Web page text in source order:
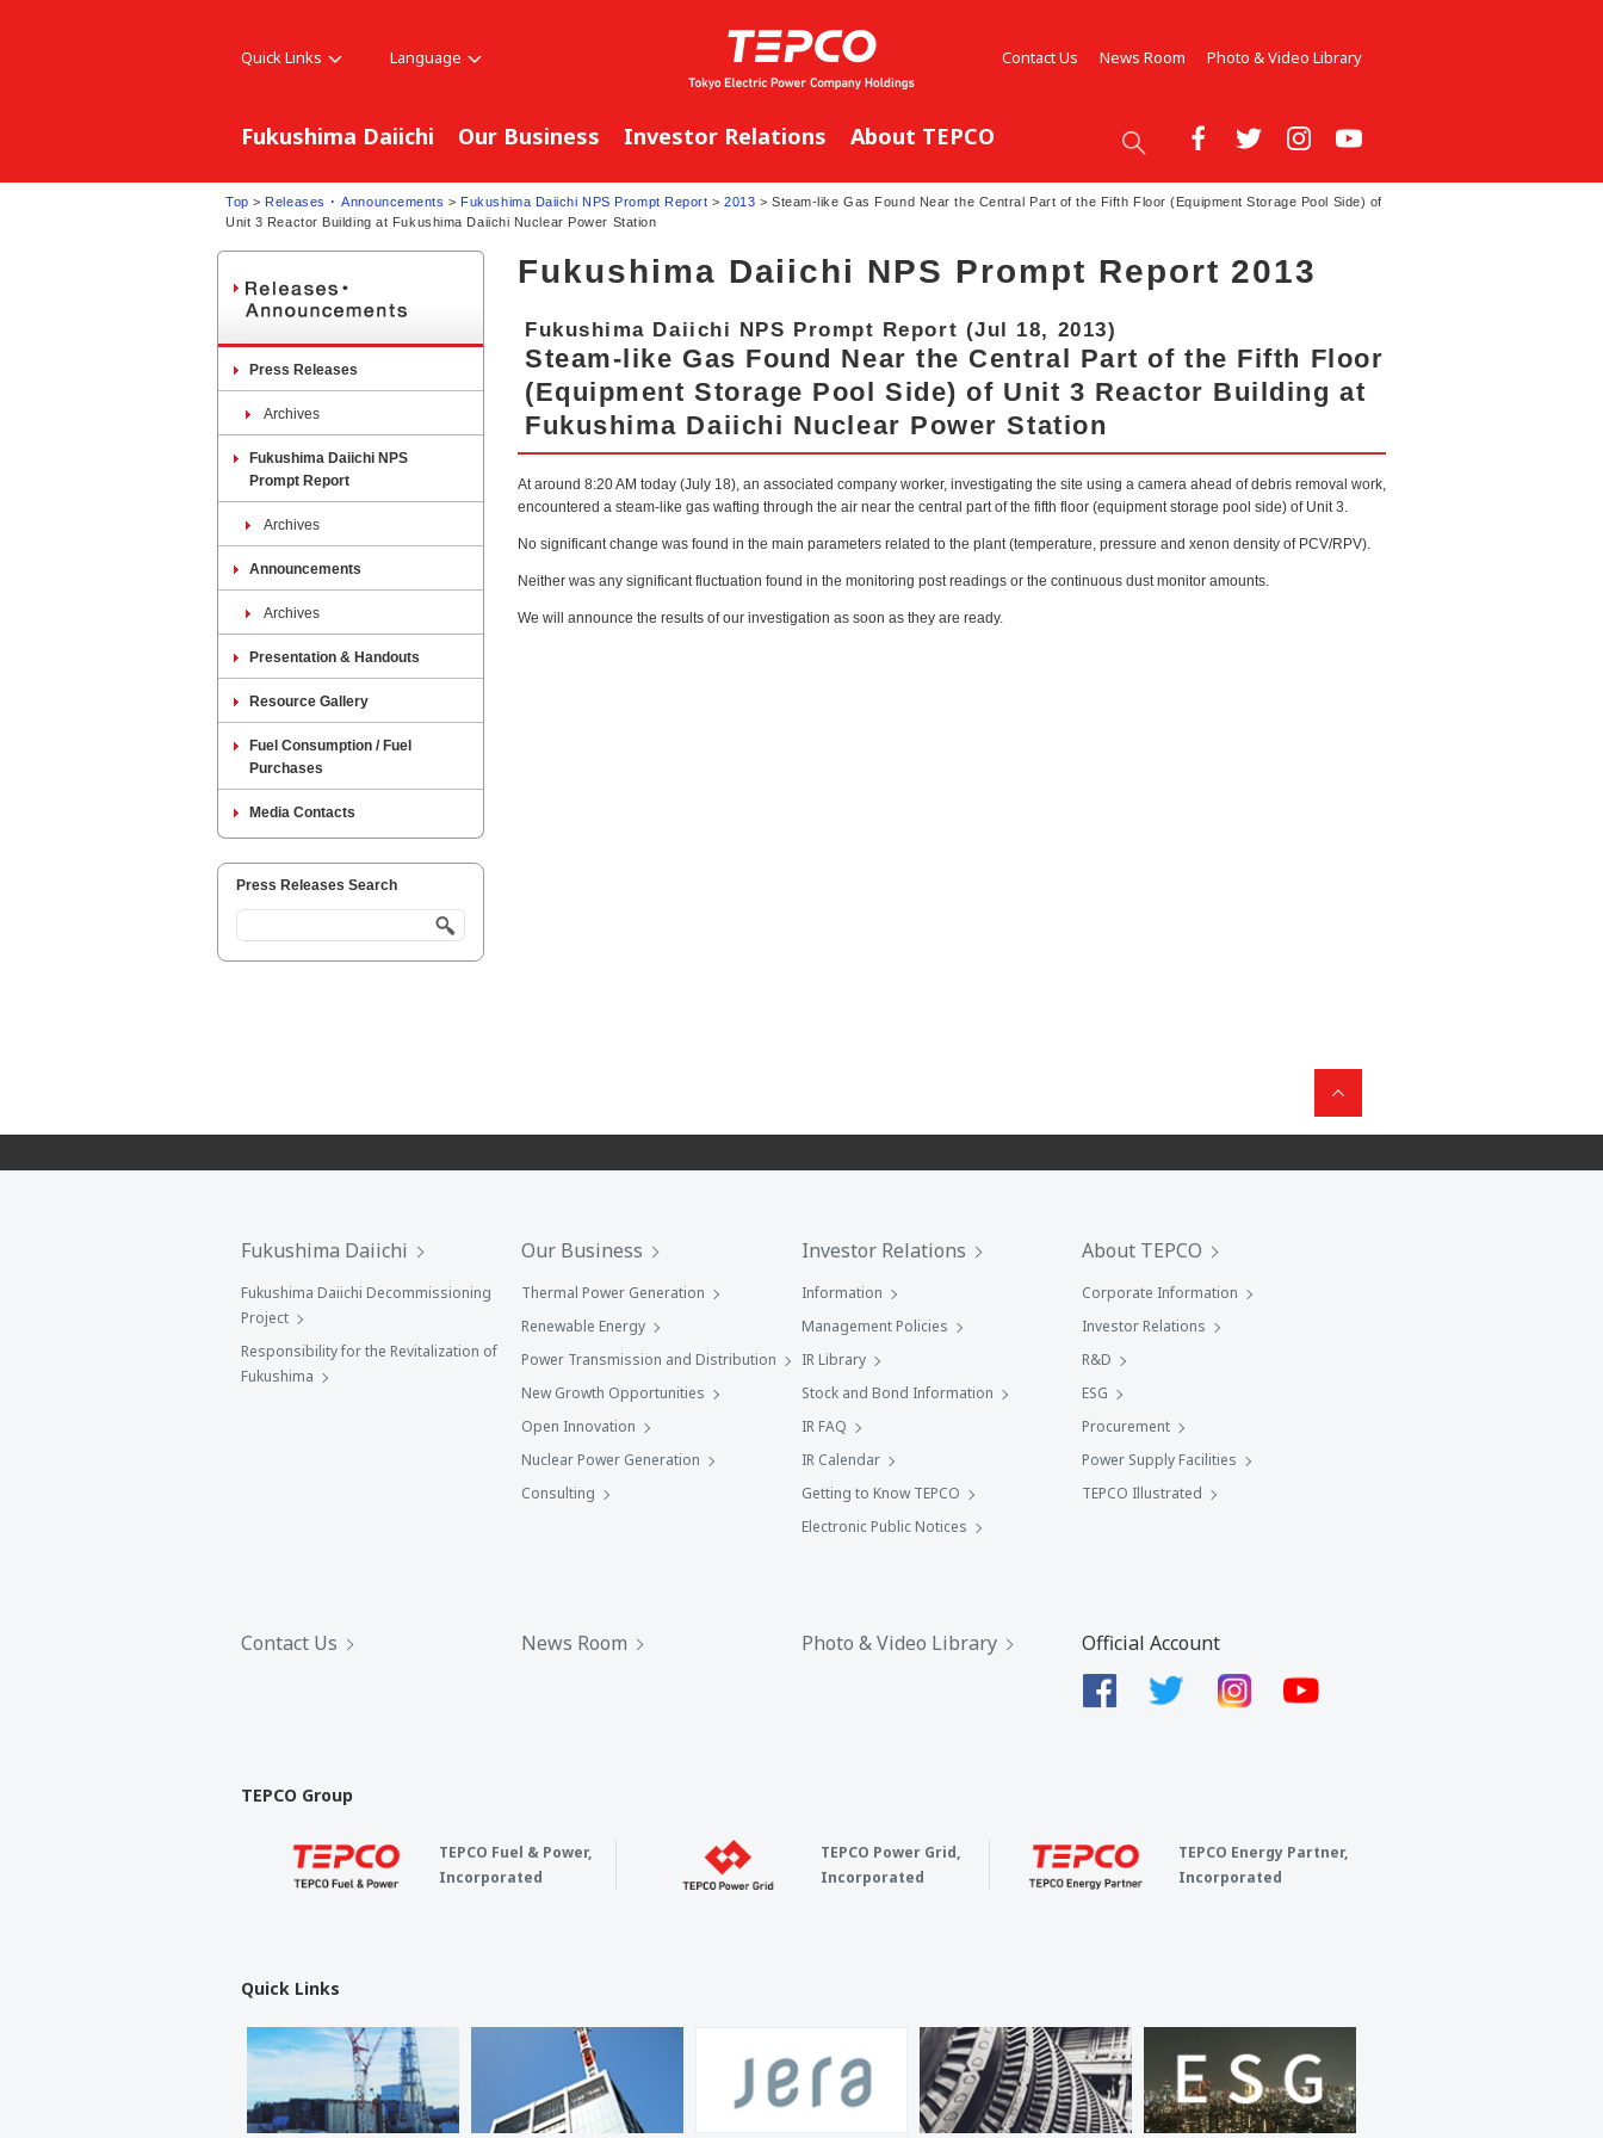
Quick Links Language Contact Us News Room Photo & Video Library
Fukushima Daiichi Our Business Investor Relations About TEPCO
Top > Releases ･ Announcements > Fukushima Daiichi NPS Prompt Report >2013 > Steam-like Gas Found Near the Central Part of the Fifth Floor (Equipment Storage Pool Side) of
Unit 3 Reactor Building at Fukushima Daiichi Nuclear Power Station
Fukushima Daiichi NPS Prompt Report 2013
Fukushima Daiichi NPS Prompt Report (Jul 18, 2013)
Steam-like Gas Found Near the Central Part of the Fifth Floor
(Equipment Storage Pool Side) of Unit 3 Reactor Building at
Fukushima Daiichi Nuclear Power Station
At around 8:20 AM today (July 18), an associated company worker, investigating the site using a camera ahead of debris removal work,
encountered a steam-like gas wafting through the air near the central part of the fifth floor (equipment storage pool side) of Unit 3.
No significant change was found in the main parameters related to the plant (temperature, pressure and xenon density of PCV/RPV).
Neither was any significant fluctuation found in the monitoring post readings or the continuous dust monitor amounts.
We will announce the results of our investigation as soon as they are ready.
Press Releases
Archives
Fukushima Daiichi NPS
Prompt Report
Archives
Announcements
Archives
Presentation & Handouts
Resource Gallery
Fuel Consumption / Fuel
Purchases
Media Contacts
Press Releases Search
Fukushima Daiichi
Fukushima Daiichi Decommissioning
Project
Responsibility for the Revitalization of
Fukushima
Our Business
Thermal Power Generation
Renewable Energy
Power Transmission and Distribution
New Growth Opportunities
Open Innovation
Nuclear Power Generation
Consulting
Investor Relations
Information
Management Policies
IR Library
Stock and Bond Information
IR FAQ
IR Calendar
Getting to Know TEPCO
Electronic Public Notices
About TEPCO
Corporate Information
Investor Relations
R&D
ESG
Procurement
Power Supply Facilities
TEPCO Illustrated
Contact Us News Room Photo & Video Library Official Account
TEPCO Group
TEPCO Fuel & Power,
Incorporated
TEPCO Power Grid,
Incorporated
TEPCO Energy Partner,
Incorporated
Quick Links